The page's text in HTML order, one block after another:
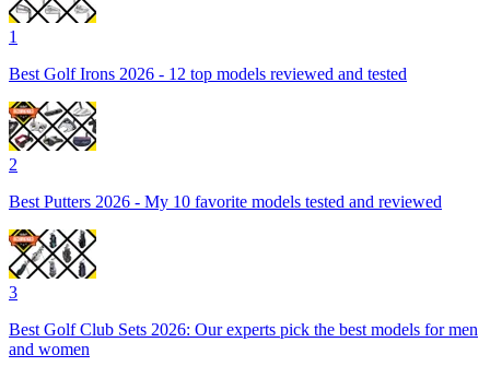
1
Best Golf Irons 2026 - 12 top models reviewed and tested
2
Best Putters 2026 - My 10 favorite models tested and reviewed
3
Best Golf Club Sets 2026: Our experts pick the best models for men
and women